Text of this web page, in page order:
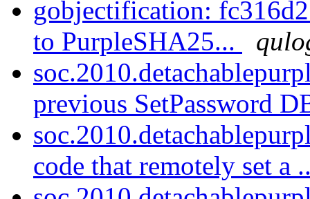
gobjectification:
to PurpleSHA25...
previous SetPassword
code that remotely set a